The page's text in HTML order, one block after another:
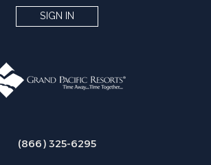
(866) 325-6295
SIGN IN